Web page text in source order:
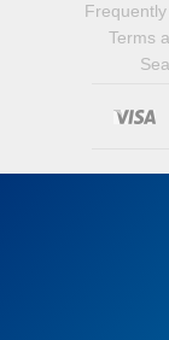
Terms